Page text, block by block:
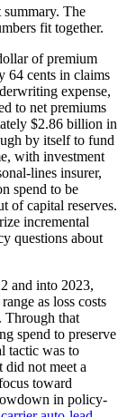
summary. The
fit together.
of premium
64 cents in claims
expense,
to net premiums
$2.86 billion in
by itself to fund
with investment
lines insurer,
spend to be
of capital reserves.
incremental
questions about
and into 2023,
as loss costs
Through that
spend to preserve
tactic was to
did not meet a
toward
in policy-